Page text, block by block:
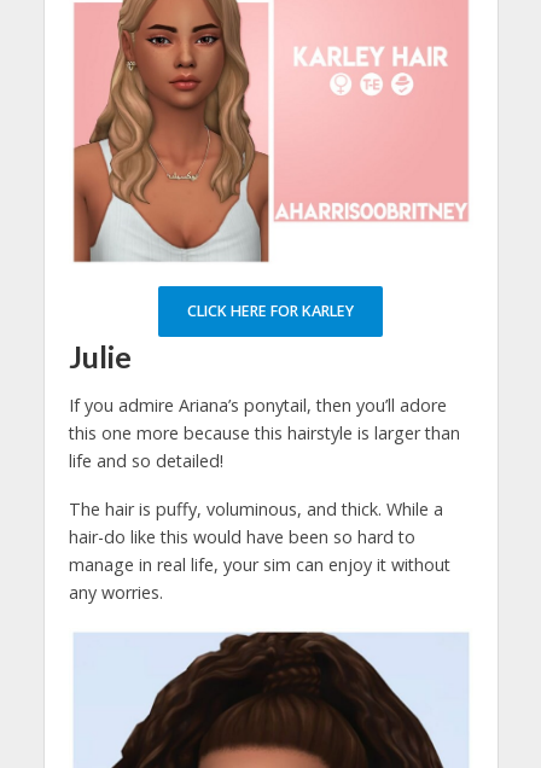
CLICK HERE FOR KARLEY
Julie
If you admire Ariana’s ponytail, then you’ll adore
this one more because this hairstyle is larger than
life and so detailed!
The hair is puffy, voluminous, and thick. While a
hair-do like this would have been so hard to
manage in real life, your sim can enjoy it without
any worries.